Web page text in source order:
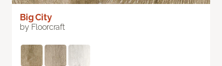
Big City
by Floorcraft